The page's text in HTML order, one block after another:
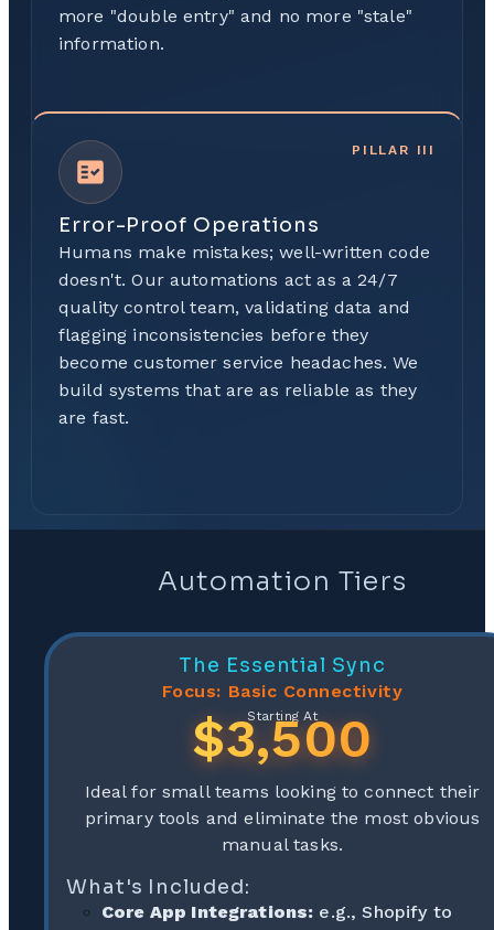
more "double entry" and no more "stale"
information.
PILLAR III
Error-Proof Operations
Humans make mistakes; well-written code
doesn't. Our automations act as a 24/7
quality control team, validating data and
flagging inconsistencies before they
become customer service headaches. We
build systems that are as reliable as they
are fast.
Automation Tiers
The Essential Sync
Focus: Basic Connectivity
Starting At
$3,500
Ideal for small teams looking to connect their
primary tools and eliminate the most obvious
manual tasks.
What's Included:
Core App Integrations: e.g., Shopify to